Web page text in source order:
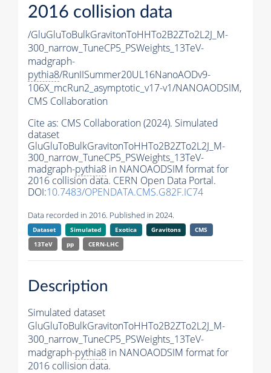
2016 collision data
/GluGluToBulkGravitonToHHTo2B2ZTo2L2J_M-
300_narrow_TuneCP5_PSWeights_13TeV-
madgraph-
pythia8/RunIISummer20UL16NanoAODv9-
106X_mcRun2_asymptotic_v17-v1/NANOAODSIM,
CMS Collaboration
Cite as: CMS Collaboration (2024). Simulated
dataset
GluGluToBulkGravitonToHHTo2B2ZTo2L2J_M-
300_narrow_TuneCP5_PSWeights_13TeV-
madgraph-pythia8 in NANOAODSIM format for
2016 collision data. CERN Open Data Portal.
DOI:10.7483/OPENDATA.CMS.G82F.IC74
Data recorded in 2016. Published in 2024.
Dataset Simulated Exotica Gravitons
CMS
13TeV
pp CERN-LHC
Description
Simulated dataset
GluGluToBulkGravitonToHHTo2B2ZTo2L2J_M-
300_narrow_TuneCP5_PSWeights_13TeV-
madgraph-pythia8 in NANOAODSIM format for
2016 collision data.